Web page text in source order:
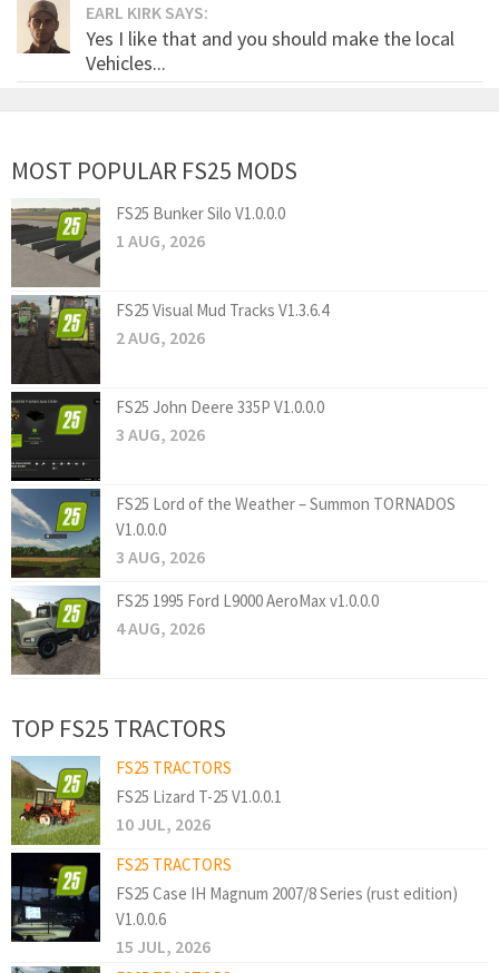
EARL KIRK SAYS:
Yes I like that and you should make the local
Vehicles...
MOST POPULAR FS25 MODS
FS25 Bunker Silo V1.0.0.0
1 AUG, 2026
FS25 Visual Mud Tracks V1.3.6.4
2 AUG, 2026
FS25 John Deere 335P V1.0.0.0
3 AUG, 2026
FS25 Lord of the Weather – Summon TORNADOS
V1.0.0.0
3 AUG, 2026
FS25 1995 Ford L9000 AeroMax v1.0.0.0
4 AUG, 2026
TOP FS25 TRACTORS
FS25 TRACTORS
FS25 Lizard T-25 V1.0.0.1
10 JUL, 2026
FS25 TRACTORS
FS25 Case IH Magnum 2007/8 Series (rust edition)
V1.0.0.6
15 JUL, 2026